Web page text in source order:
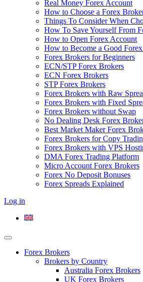
Real Money Forex Account
How to Choose a Forex
Things To Consider When
How To Save Yourself From
How to Open Forex Account
How to Become a Good
Forex Brokers for Beginners
ECN/STP Forex Brokers
ECN Forex Brokers
STP Forex Brokers
Forex Brokers with Raw
Forex Brokers with Fixed
Forex Brokers without Swap
No Dealing Desk Forex
Best Market Maker Forex
Forex Brokers for Copy
Forex Brokers with VPS
DMA Forex Trading Platform
Micro Account Forex Brokers
Forex No Deposit Bonuses
Forex Spreads Explained
Log in
Forex Brokers
Brokers by Country
Australia Forex Brokers
UK Forex Brokers